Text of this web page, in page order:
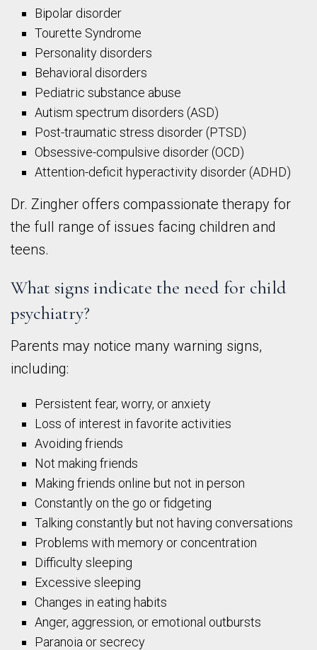
Bipolar disorder
Tourette Syndrome
Personality disorders
Behavioral disorders
Pediatric substance abuse
Autism spectrum disorders (ASD)
Post-traumatic stress disorder (PTSD)
Obsessive-compulsive disorder (OCD)
Attention-deficit hyperactivity disorder (ADHD)
Dr. Zingher offers compassionate therapy for
the full range of issues facing children and
teens.
What signs indicate the need for child
psychiatry?
Parents may notice many warning signs,
including:
Persistent fear, worry, or anxiety
Loss of interest in favorite activities
Avoiding friends
Not making friends
Making friends online but not in person
Constantly on the go or fidgeting
Talking constantly but not having conversations
Problems with memory or concentration
Difficulty sleeping
Excessive sleeping
Changes in eating habits
Anger, aggression, or emotional outbursts
Paranoia or secrecy